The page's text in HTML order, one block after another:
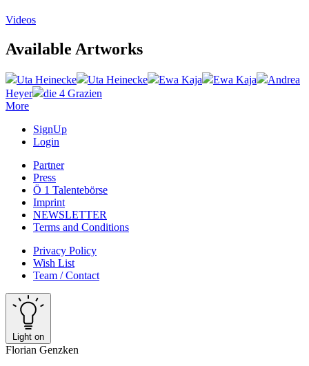
Videos
Available Artworks
Uta Heinecke Uta Heinecke Ewa Kaja Ewa Kaja
Andrea
Heyer
die 4 Grazien
More
SignUp
Login
Partner
Press
Ö 1 Talentebörse
Imprint
NEWSLETTER
Terms and Conditions
Privacy Policy
Wish List
Team / Contact
Light on
Florian Genzken